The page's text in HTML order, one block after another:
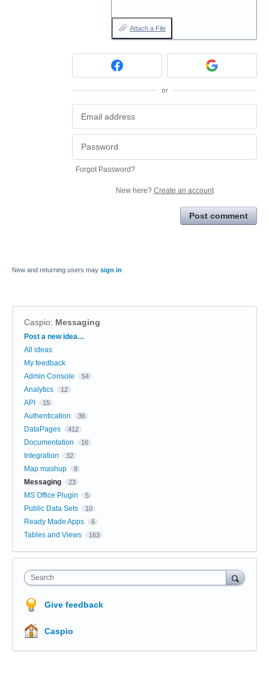
Attach a File
or
Forgot Password?
New here? Create an account
Post comment
New and returning users may sign in
Caspio: Messaging
Categories
Post a new idea…
All ideas
My feedback
Admin Console
54
Analytics 12
API 15
Authentication 36
DataPages 412
Documentation 16
Integration 32
Map mashup 8
Messaging 23
MS Office Plugin 5
Public Data Sets 10
Ready Made Apps 6
Tables and Views 163
Search
Give feedback
Caspio